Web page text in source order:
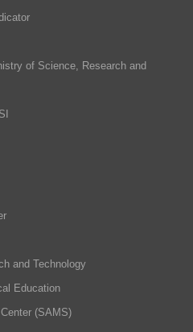
of Science, Research and
and Technology
Education
(SAMS)